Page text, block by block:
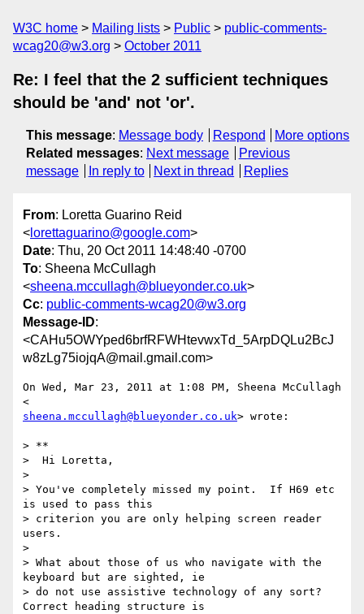
W3C home Mailing lists Public
public-comments-
wcag20@w3.org
October 2011
Re: I feel that the 2 sufficient techniques
should be 'and' not 'or'.
This message: Message body Respond
More options
Related messages: Next message
Previous
message
In reply to Next in thread Replies
From: Loretta Guarino Reid
< lorettaguarino@google.com>
Date: Thu, 20 Oct 2011 14:48:40 -0700
To: Sheena McCullagh
<sheena.mccullagh@blueyonder.co.uk>
Cc: public-comments-wcag20@w3.org
Message-ID:
<CAHu5OWYped6brfRFWHtevwxTd_5ArpDQLu2BcJ
w8zLg75iojqA@mail.gmail.com>
On Wed, Mar 23, 2011 at 1:08 PM, Sheena McCullagh
sheena.mccullagh@blueyonder.co.uk> wrote:
> **
>  Hi Loretta,
>
> You've completely missed my point.  If H69 etc
is used to pass this
> criterion you are only helping screen reader
users.
>
> What about those of us who navigate with the
keyboard but are sighted, ie
> do not use assistive technology of any sort?
Correct heading structure is